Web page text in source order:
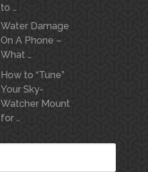
to …
Water Damage
On A Phone –
What …
How to “Tune”
Your Sky-
Watcher Mount
for …